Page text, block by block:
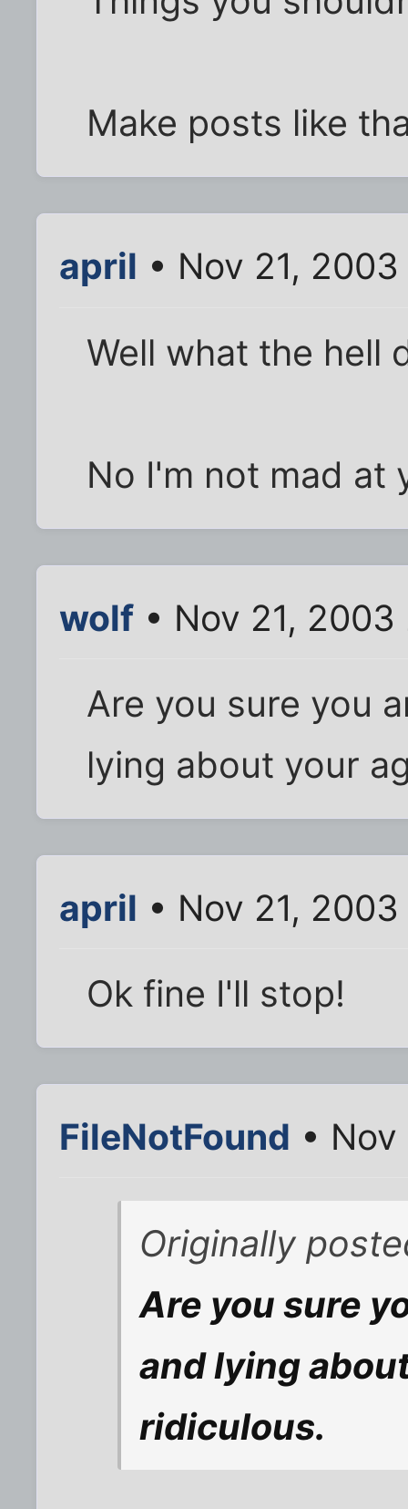
Make posts like
april • Nov 21,
Well what the hell
No I'm not mad at
wolf • Nov 21,
Are you sure you
lying about your
april • Nov 21,
Ok fine I'll stop!
FileNotFound •
Originally
Are you sure
and lying
ridiculous.